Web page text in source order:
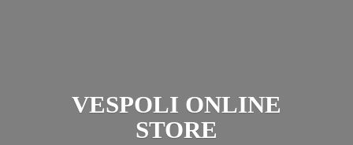
VESPOLI ONLINE
STORE